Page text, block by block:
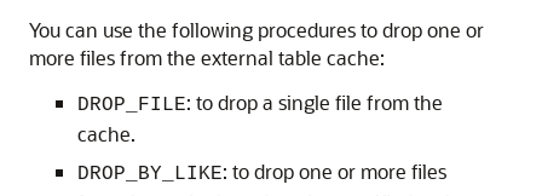
You can use the following procedures to drop one or
more files from the external table cache:
DROP_FILE: to drop a single file from the
cache.
DROP_BY_LIKE: to drop one or more files